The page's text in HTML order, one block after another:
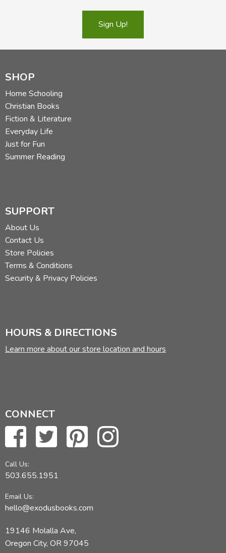
Sign Up!
SHOP
Home Schooling
Christian Books
Fiction & Literature
Everyday Life
Just for Fun
Summer Reading
SUPPORT
About Us
Contact Us
Store Policies
Terms & Conditions
Security & Privacy Policies
HOURS & DIRECTIONS
Learn more about our store location and hours
CONNECT
Call Us:
503.655.1951
Email Us:
hello@exodusbooks.com
19146 Molalla Ave,
Oregon City, OR 97045